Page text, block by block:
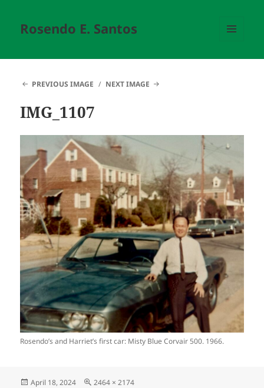
Rosendo E. Santos
PREVIOUS IMAGE
NEXT IMAGE
IMG_1107
Rosendo’s and Harriet’s first car: Misty Blue Corvair 500. 1966.
Posted
April 18, 2024
Full
2464 × 2174